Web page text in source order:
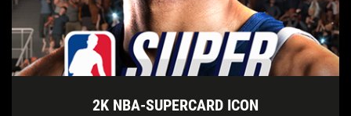
2K NBA-SUPERCARD ICON